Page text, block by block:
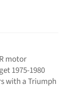
motor
1975-1980
with a Triumph